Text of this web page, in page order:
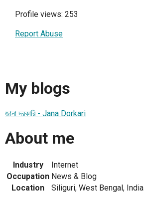
Profile views: 253
Report Abuse
My blogs
জানা দরকারি - Jana Dorkari
About me
Industry
Internet
Occupation News & Blog
Location
Siliguri, West Bengal, India